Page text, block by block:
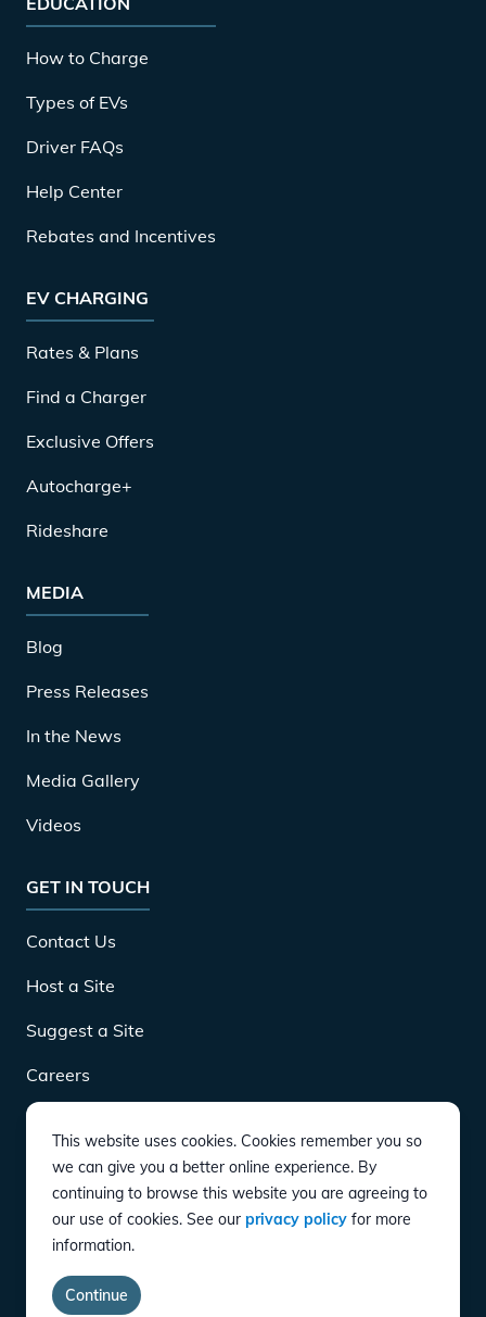
How to Charge
Types of EVs
Driver FAQs
Help Center
Rebates and Incentives
EV CHARGING
Rates & Plans
Find a Charger
Exclusive Offers
Autocharge+
Rideshare
MEDIA
Blog
Press Releases
In the News
Media Gallery
Videos
GET IN TOUCH
Contact Us
Host a Site
Suggest a Site
Careers
DOWNLOAD
CONNECT
Instagram
Twitter
YouTube
LinkedIn
Facebook
Privacy Policy
Terms of Service
This website uses cookies. Cookies remember you so
we can give you a better online experience. By
continuing to browse this website you are agreeing to
our use of cookies. See our privacy policy for more
information.
Continue